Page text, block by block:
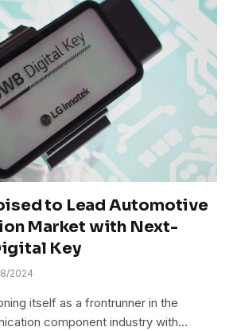
to Lead Automotive
Market with Next-
Key
2024
itself as a frontrunner in the
component industry with…